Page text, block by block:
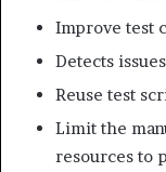
Improve test
Detects
Reuse test
Limit the
resources to